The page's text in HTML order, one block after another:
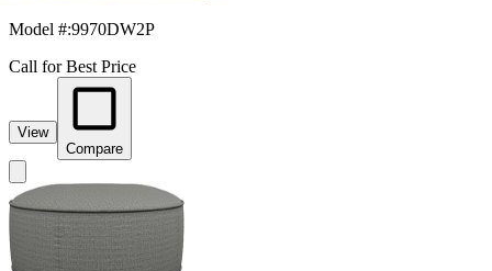
Model #:9970DW2P
Call for Best Price
View
Compare